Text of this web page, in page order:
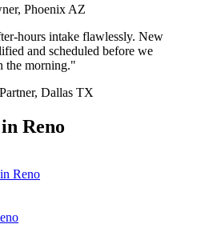
Phoenix AZ
hours intake flawlessly. New
and scheduled before we
the morning."
Dallas TX
Reno
in Reno